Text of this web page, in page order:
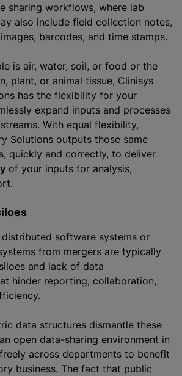
sharing workflows, where lab
also include field collection notes,
barcodes, and time stamps.
is air, water, soil, or food or the
plant, or animal tissue, Clinisys
has the flexibility for your
expand inputs and processes
With equal flexibility,
Solutions outputs those same
quickly and correctly, to deliver
of your inputs for analysis,
software systems or
from mergers are typically
and lack of data
hinder reporting, collaboration,
data structures dismantle these
open data-sharing environment in
across departments to benefit
business. The fact that public